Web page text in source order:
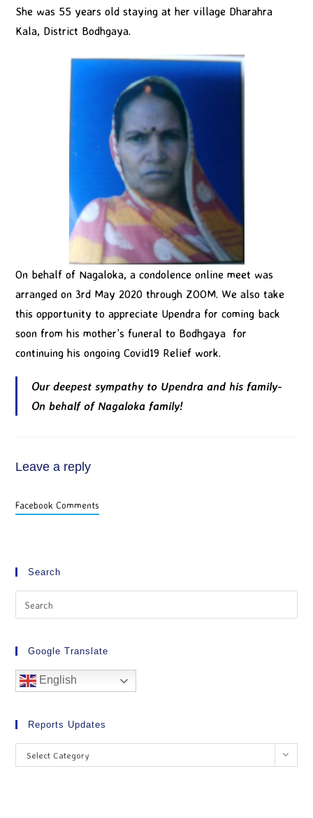
She was 55 years old staying at her village Dharahra
Kala, District Bodhgaya.
On behalf of Nagaloka, a condolence online meet was
arranged on 3rd May 2020 through ZOOM. We also take
this opportunity to appreciate Upendra for coming back
soon from his mother’s funeral to Bodhgaya for
continuing his ongoing Covid19 Relief work.
Our deepest sympathy to Upendra and his family-
On behalf of Nagaloka family!
Leave a reply
Facebook Comments
Search
Google Translate
English
Reports Updates
Select Category